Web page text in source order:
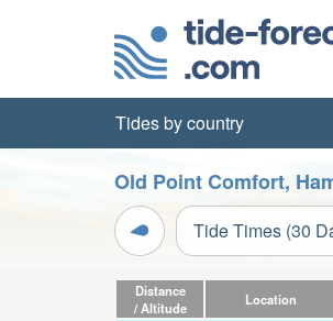
Tides by country
Old Point Comfort,
Tide Times (30
Distance
/ Altitude
Location